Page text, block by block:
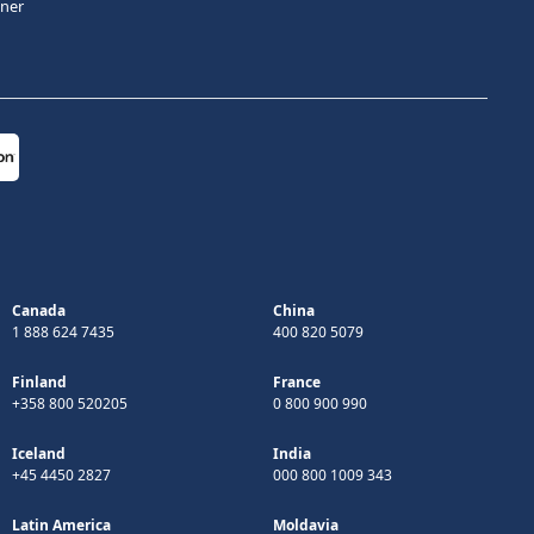
Canada
1 888 624 7435
China
400 820 5079
Finland
+358 800 520205
France
0 800 900 990
Iceland
+45 4450 2827
India
000 800 1009 343
Latin America Moldavia